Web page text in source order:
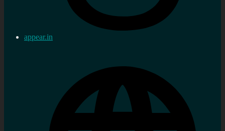
appear.in